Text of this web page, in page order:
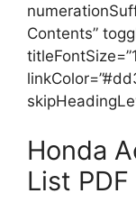
Contents”
Honda
List